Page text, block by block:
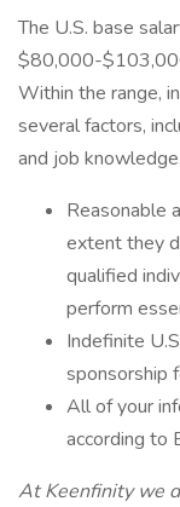
The U.S. base
$80,000-
Within the range,
several factors,
and job
Reasonable
extent they
qualified
perform
Indefinite
sponsorship
All of your
according to
At Keenfinity we